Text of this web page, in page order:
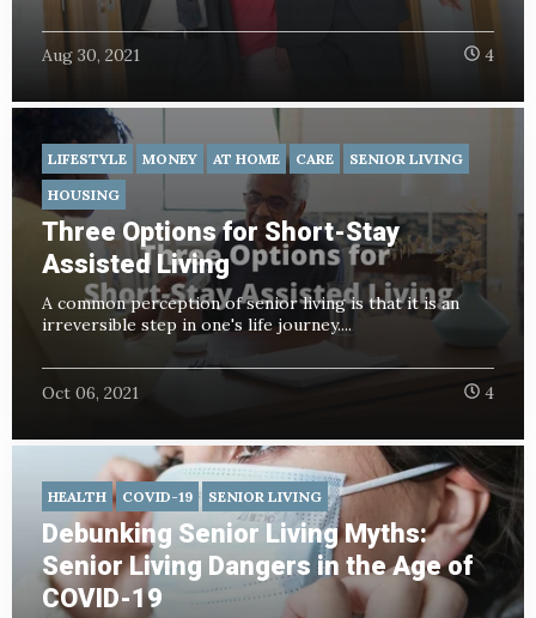
Aug 30, 2021 4
LIFESTYLE MONEY AT HOME CARE
SENIOR LIVING
HOUSING
Three Options for Short-Stay
Assisted Living
A common perception of senior living is that it is an
irreversible step in one's life journey....
Oct 06, 2021 4
HEALTH COVID-19 SENIOR LIVING
Debunking Senior Living Myths:
Senior Living Dangers in the Age of
COVID-19